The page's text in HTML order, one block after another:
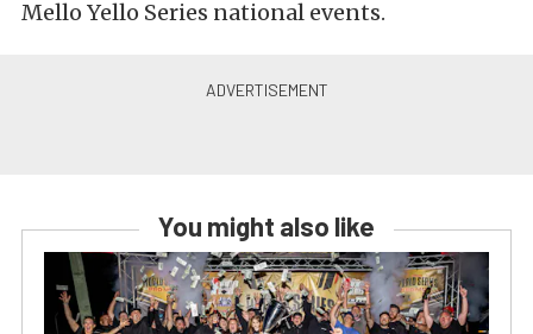
Mello Yello Series national events.
You might also like